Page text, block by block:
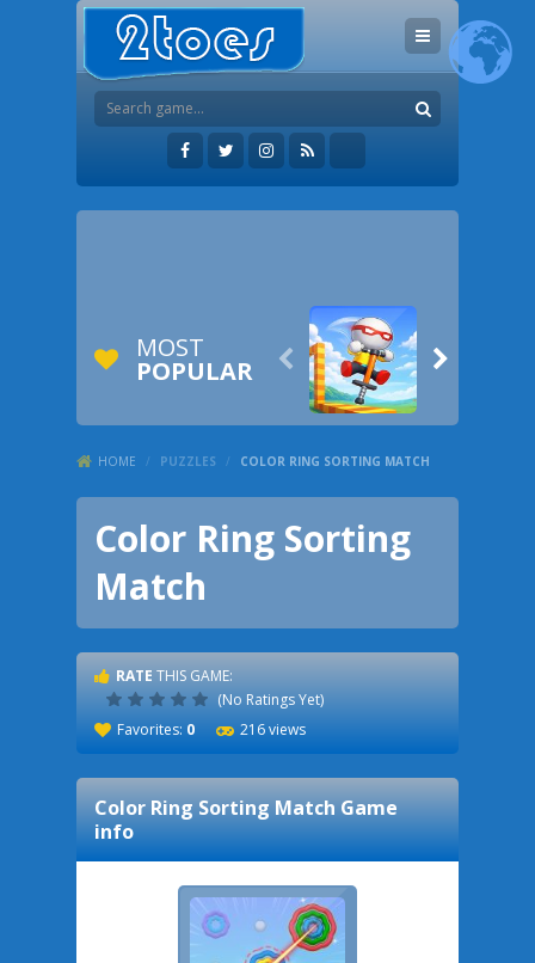
MOST
POPULAR  
HOME / PUZZLES / COLOR RING SORTING MATCH
Color Ring Sorting
Match
RATE THIS GAME:
(No Ratings Yet)
Favorites: 0 216 views
Color Ring Sorting MatchGame
info